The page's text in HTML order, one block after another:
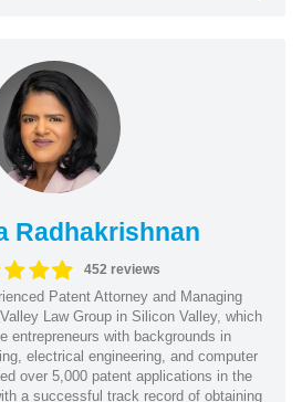
Radhakrishnan
452 reviews
Patent Attorney and Managing
Law Group in Silicon Valley, which
entrepreneurs with backgrounds in
electrical engineering, and computer
over 5,000 patent applications in the
a successful track record of obtaining